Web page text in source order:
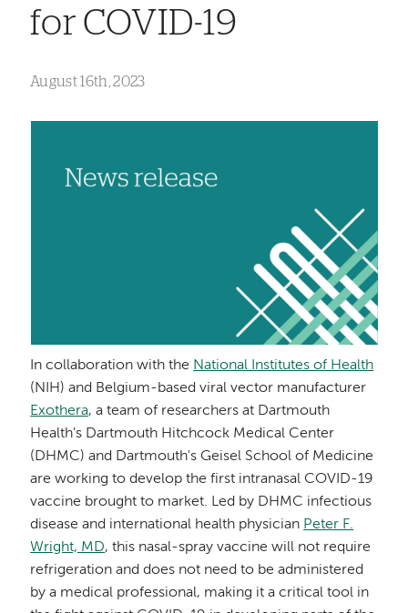
for COVID-19
August 16th, 2023
In collaboration with the National Institutes of Health
(NIH) and Belgium-based viral vector manufacturer
Exothera, a team of researchers at Dartmouth
Health's Dartmouth Hitchcock Medical Center
(DHMC) and Dartmouth's Geisel School of Medicine
are working to develop the first intranasal COVID-19
vaccine brought to market. Led by DHMC infectious
disease and international health physician Peter F.
Wright, MD, this nasal-spray vaccine will not require
refrigeration and does not need to be administered
by a medical professional, making it a critical tool in